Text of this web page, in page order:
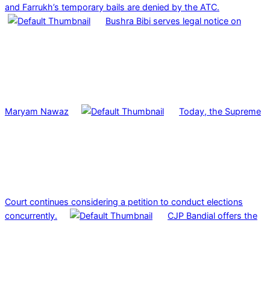
and Farrukh’s temporary bails are denied by the ATC.
Bushra Bibi serves legal notice on
Maryam Nawaz Today, the Supreme
Court continues considering a petition to conduct elections
concurrently.
CJP Bandial offers the